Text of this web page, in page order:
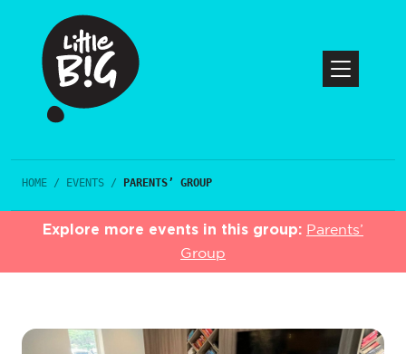
HOME / EVENTS / PARENTS’ GROUP
Explore more events in this group: Parents’
Group